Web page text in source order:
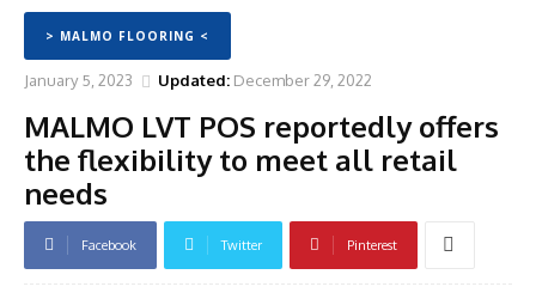
> MALMO FLOORING <
January 5, 2023 Updated: December 29, 2022
MALMO LVT POS reportedly offers
the flexibility to meet all retail
needs
Facebook Twitter Pinterest